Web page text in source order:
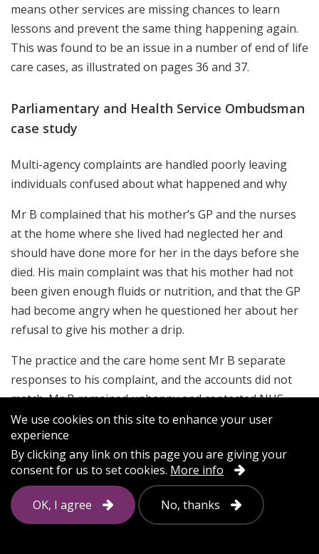
means other services are missing chances to learn
lessons and prevent the same thing happening again.
This was found to be an issue in a number of end of life
care cases, as illustrated on pages 36 and 37.
Parliamentary and Health Service Ombudsman
case study
Multi-agency complaints are handled poorly leaving
individuals confused about what happened and why
Mr B complained that his mother’s GP and the nurses
at the home where she lived had neglected her and
should have done more for her in the days before she
died. His main complaint was that his mother had not
been given enough fluids or nutrition, and that the GP
had become angry when he questioned her about her
refusal to give his mother a drip.
The practice and the care home sent Mr B separate
responses to his complaint, and the accounts did not
match. Mr B remained unhappy and contacted NHS
England. NHS England encouraged the practice to
respond again.
Parliamentary and Health Service Ombudsman
case study
We use cookies on this site to enhance your user
experience
By clicking any link on this page you are giving your
consent for us to set cookies. More info
OK, I agree No, thanks